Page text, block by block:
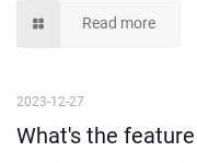
Read more
2023-12-27